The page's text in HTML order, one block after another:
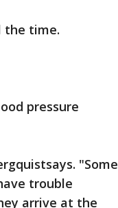
the time.
pressure
"Some
trouble
arrive at the